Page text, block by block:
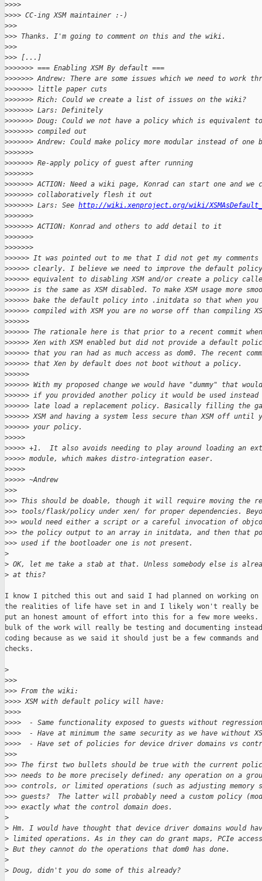
>>>>
>>>> CC-ing XSM maintainer :-)
>>>
>>> Thanks. I'm going to comment on this and the wiki.
>>>
>>> [...]
>>>>>>> === Enabling XSM By default ===
>>>>>>> Andrew: There are some issues which we need to
>>>>>>> little paper cuts
>>>>>>> Rich: Could we create a list of issues on the wiki?
>>>>>>> Lars: Definitely
>>>>>>> Doug: Could we not have a policy which is equivalent
>>>>>>> compiled out
>>>>>>> Andrew: Could make policy more modular instead of
>>>>>>>
>>>>>>> Re-apply policy of guest after running
>>>>>>>
>>>>>>> ACTION: Need a wiki page, Konrad can start one and we
>>>>>>> collaboratively flesh it out
>>>>>>> Lars: See http://wiki.xenproject.org/wiki/
>>>>>>>
>>>>>>> ACTION: Konrad and others to add detail to it
>>>>>>>
>>>>>>>
>>>>>> It was pointed out to me that I did not get my comments
>>>>>> clearly. I believe we need to improve the default
>>>>>> equivalent to disabling XSM and/or create a policy
>>>>>> is the same as XSM disabled. To make XSM usage more
>>>>>> bake the default policy into .initdata so that when you
>>>>>> compiled with XSM you are no worse off than compiling
>>>>>>
>>>>>> The rationale here is that prior to a recent commit
>>>>>> Xen with XSM enabled but did not provide a default
>>>>>> that you ran had as much access as dom0. The recent
>>>>>> that Xen by default does not boot without a policy.
>>>>>>
>>>>>> With my proposed change we would have "dummy" that
>>>>>> if you provided another policy it would be used instead
>>>>>> late load a replacement policy. Basically filling the
>>>>>> XSM and having a system less secure than XSM off until
>>>>>> your policy.
>>>>>
>>>>> +1.  It also avoids needing to play around loading an
>>>>> module, which makes distro-integration easer.
>>>>>
>>>>> ~Andrew
>>>
>>> This should be doable, though it will require moving the
>>> tools/flask/policy under xen/ for proper dependencies.
>>> would need either a script or a careful invocation of
>>> the policy output to an array in initdata, and then that
>>> used if the bootloader one is not present.
>
> OK, let me take a stab at that. Unless somebody else is
> at this?
I know I pitched this out and said I had planned on working
the realities of life have set in and I likely won't really be
put an honest amount of effort into this for a few more
bulk of the work will really be testing and documenting
coding because as we said it should just be a few commands
checks.
>
>>>
>>> From the wiki:
>>>> XSM with default policy will have:
>>>>
>>>>  - Same functionality exposed to guests without
>>>>  - Have at minimum the same security as we have without
>>>>  - Have set of policies for device driver domains vs
>>>
>>> The first two bullets should be true with the current
>>> needs to be more precisely defined: any operation on a
>>> controls, or limited operations (such as adjusting
>>> guests?  The latter will probably need a custom policy
>>> exactly what the control domain does.
>
> Hm. I would have thought that device driver domains would
> limited operations. As in they can do grant maps, PCIe
> But they cannot do the operations that dom0 has done.
>
> Doug, didn't you do some of this already?